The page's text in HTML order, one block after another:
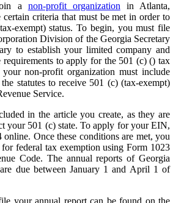
a non-profit organization in Atlanta,
certain criteria that must be met in order to
exempt) status. To begin, you must file
Division of the Georgia Secretary
to establish your limited company and
requirements to apply for the 501 (c) () tax
non-profit organization must include
statutes to receive 501 (c) (tax-exempt)
Service.
in the article you create, as they are
your 501 (c) state. To apply for your EIN,
Once these conditions are met, you
federal tax exemption using Form 1023
Code. The annual reports of Georgia
due between January 1 and April 1 of